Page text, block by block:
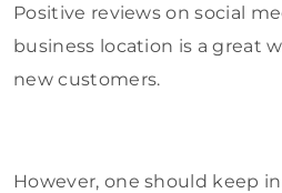
Positive reviews on social
business location is a great
new customers.
However, one should keep